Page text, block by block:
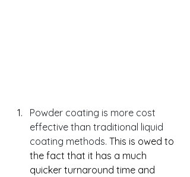
Powder coating is more cost
effective than traditional liquid
coating methods. This is owed to
the fact that it has a much
quicker turnaround time and